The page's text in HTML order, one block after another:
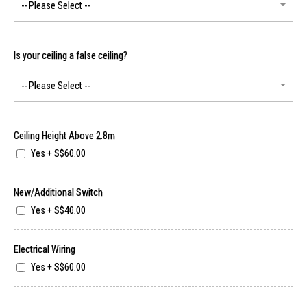
Is your ceiling a false ceiling?
Ceiling Height Above 2.8m
Yes +S$60.00
New/Additional Switch
Yes +S$40.00
Electrical Wiring
Yes +S$60.00